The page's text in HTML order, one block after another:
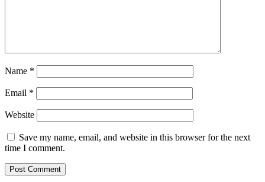
Name *
Email *
Website
Save my name, email, and website in this browser for the next
time I comment.